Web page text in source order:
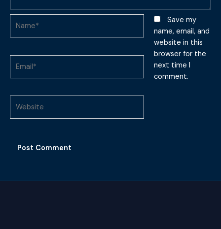
Save my
name, email, and
website in this
browser for the
next time I
comment.